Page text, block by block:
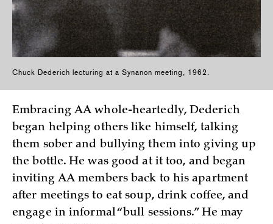
Chuck Dederich lecturing at a Synanon meeting, 1962.
Embracing AA whole-heartedly, Dederich
began helping others like himself, talking
them sober and bullying them into giving up
the bottle. He was good at it too, and began
inviting AA members back to his apartment
after meetings to eat soup, drink coffee, and
engage in informal “bull sessions.” He may